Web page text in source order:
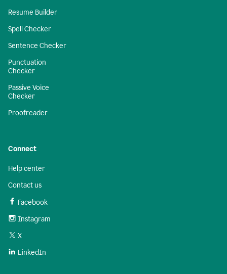
Resume Builder
Spell Checker
Sentence Checker
Punctuation
Checker
Passive Voice
Checker
Proofreader
Connect
Help center
Contact us
Facebook
Instagram
X
LinkedIn